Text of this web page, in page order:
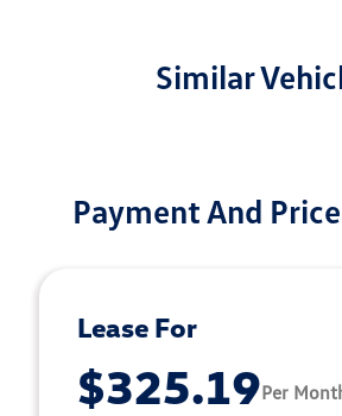
Similar
Payment And
Lease For
$325.19Per